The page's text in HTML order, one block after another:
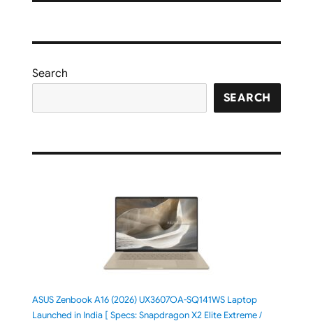
Search
SEARCH
ASUS Zenbook A16 (2026) UX3607OA-SQ141WS Laptop
Launched in India [ Specs: Snapdragon X2 Elite Extreme /